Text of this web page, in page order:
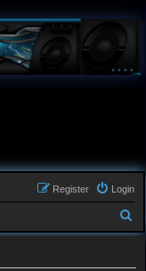
Login
Register
e